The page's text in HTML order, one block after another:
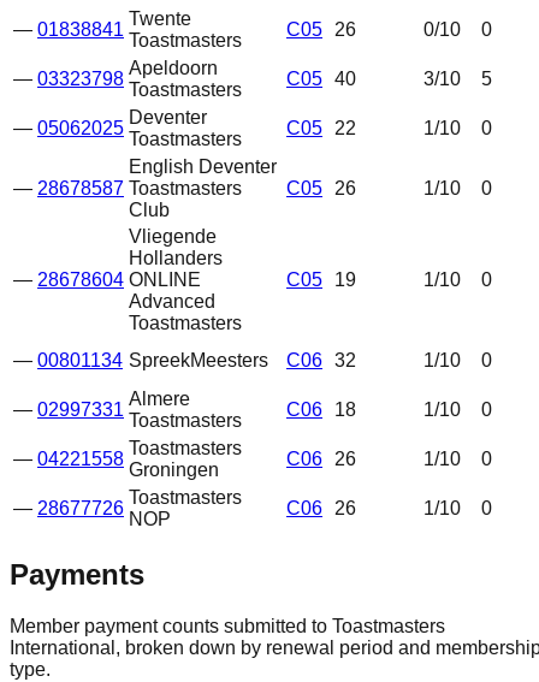
— 01838841
Twente
Toastmasters
C05 26 0/10 0
— 03323798
Apeldoorn
Toastmasters
C05 40 3/10 5
— 05062025
Deventer
Toastmasters
C05 22 1/10 0
— 28678587
English Deventer
Toastmasters
Club
C05 26 1/10 0
— 28678604
Vliegende
Hollanders
ONLINE
Advanced
Toastmasters
C05 19 1/10 0
— 00801134 SpreekMeesters C06 32 1/10 0
— 02997331
Almere
Toastmasters
C06 18 1/10 0
— 04221558
Toastmasters
Groningen
C06 26 1/10 0
— 28677726
Toastmasters
NOP
C06 26 1/10 0
Payments
Member payment counts submitted to Toastmasters
International, broken down by renewal period and
type.